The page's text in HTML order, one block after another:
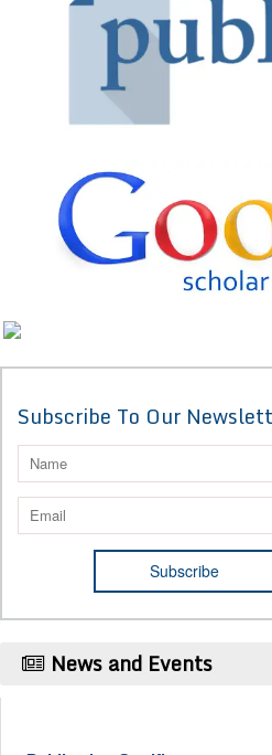
Subscribe To Our
News and Events